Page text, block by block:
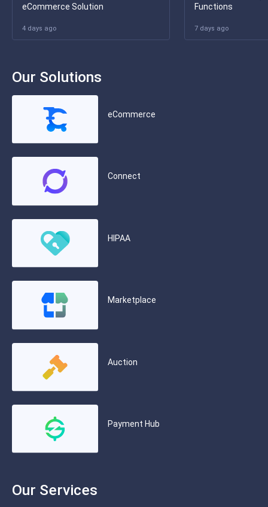
eCommerce Solution
4 days ago
Functions
7 days ago
Our Solutions
eCommerce
Connect
HIPAA
Marketplace
Auction
Payment Hub
Our Services